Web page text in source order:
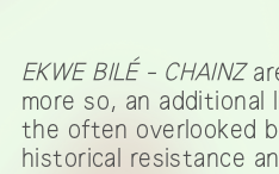
EKWE BILÉ - CHAINZ
more so, an additional
the often overlooked
historical resistance